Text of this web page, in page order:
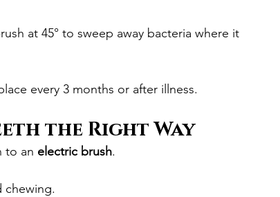
at 45° to sweep away bacteria where it
every 3 months or after illness.
the Right Way
to an electric brush.
chewing.